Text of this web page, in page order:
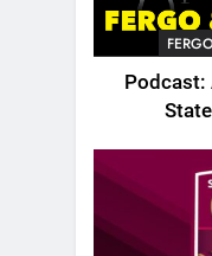
Podcast: